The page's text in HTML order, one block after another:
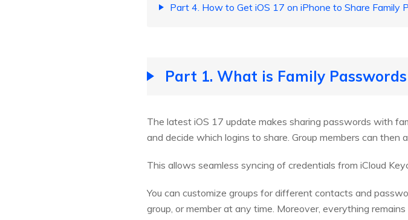
Part 4. How to Get iOS 17 on iPhone to Share Family
Part 1. What is Family Passwords
The latest iOS 17 update makes sharing passwords with
and decide which logins to share. Group members can
This allows seamless syncing of credentials from iCloud
You can customize groups for different contacts and
group, or member at any time. Moreover, everything